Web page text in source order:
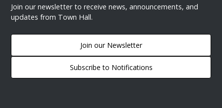
Join our newsletter to receive news, announcements, and
updates from Town Hall.
Join our Newsletter
Subscribe to Notifications